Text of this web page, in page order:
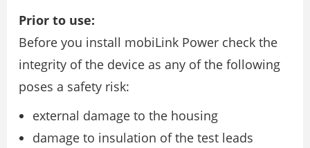
Prior to use:
Before you install mobiLink Power check the
integrity of the device as any of the following
poses a safety risk:
external damage to the housing
damage to insulation of the test leads